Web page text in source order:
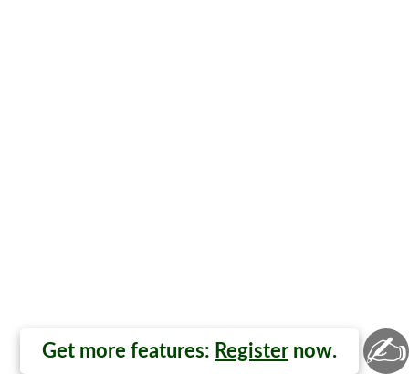
Get more features: Register now. ✍